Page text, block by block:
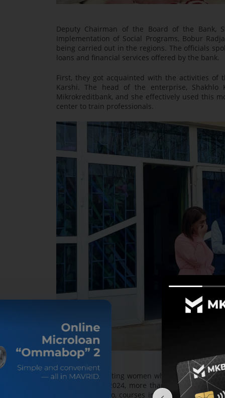
Deputy Chairman of the Board of the Bank,
Implementation of Social Programs, Bobur
being carried out in the regions. The officials
loans and financial services offered by the bank.
First, they got acquainted with the activities of
Karshi. The head of the enterprise,
Mikrokreditbank, and she effectively used this
center to train professionals.
— We are attracting women who are staying at
trades. During 2024, more than 500 women
preparation. Also, courses in carpentry,